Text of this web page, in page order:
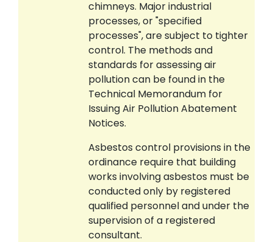
chimneys. Major industrial
processes, or "specified
processes", are subject to tighter
control. The methods and
standards for assessing air
pollution can be found in the
Technical Memorandum for
Issuing Air Pollution Abatement
Notices.
Asbestos control provisions in the
ordinance require that building
works involving asbestos must be
conducted only by registered
qualified personnel and under the
supervision of a registered
consultant.